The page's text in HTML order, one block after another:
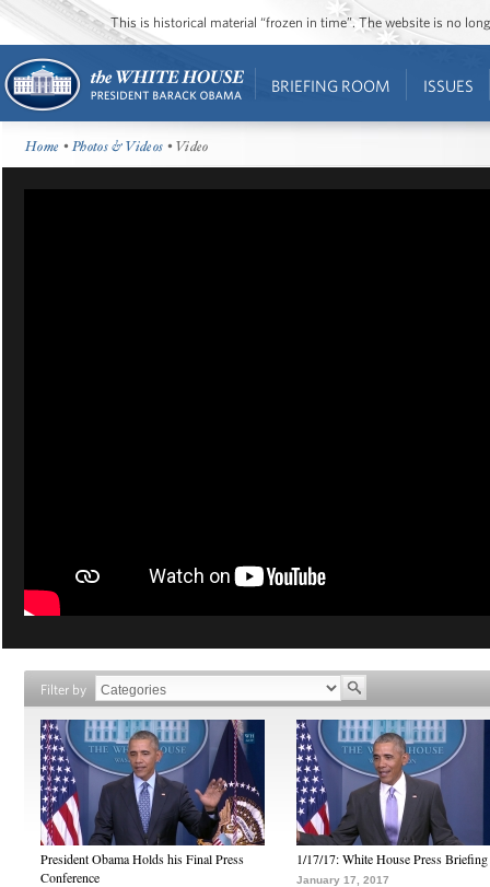
This is historical material “frozen in time”. The website is no
BRIEFING ROOM ISSUES
Home •Photos & Videos • Video
Filter by
President Obama Holds his Final Press
Conference
1/17/17: White House Press Briefing
January 17, 2017